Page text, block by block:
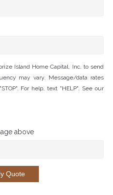
Island Home Capital, Inc. to send
may vary. Message/data rates
For help, text "HELP". See our
above
Quote